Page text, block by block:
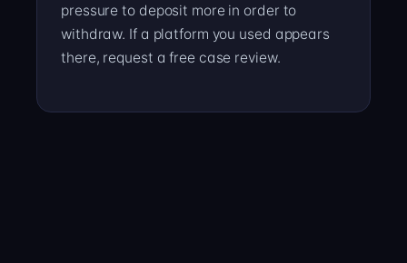
pressure to deposit more in order to
withdraw. If a platform you used appears
there, request a free case review.